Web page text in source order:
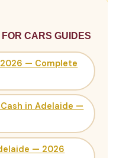
CARS GUIDES
— Complete
in Adelaide —
— 2026